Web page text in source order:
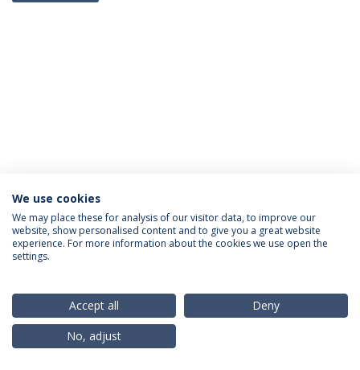
Política de Privacidade
Termos & Condições
Direitos do Titular dos Dados
© 2026 Universidade Católica Portuguesa
We use cookies
We may place these for analysis of our visitor data, to improve our
website, show personalised content and to give you a great website
experience. For more information about the cookies we use open the
settings.
Accept all
Deny
No, adjust